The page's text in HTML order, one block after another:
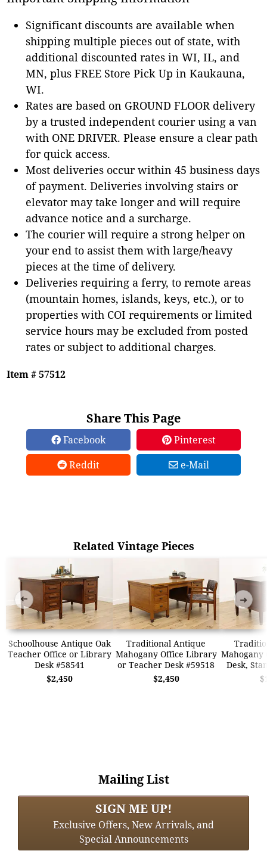
Significant discounts are available when
shipping multiple pieces out of state, with
additional discounted rates in WI, IL, and
MN, plus FREE Store Pick Up in Kaukauna,
WI.
Rates are based on GROUND FLOOR delivery
by a trusted independent courier using a van
with ONE DRIVER. Please ensure a clear path
for quick access.
Most deliveries occur within 45 business days
of payment. Deliveries involving stairs or
elevator may take longer and will require
advance notice and a surcharge.
The courier will require a strong helper on
your end to assist them with large/heavy
pieces at the time of delivery.
Deliveries requiring a ferry, to remote areas
(mountain homes, islands, keys, etc.), or to
properties with COI requirements or limited
service hours may be excluded from posted
rates or subject to additional charges.
Item # 57512
Share This Page
Facebook
Pinterest
Reddit
e-Mail
Related Vintage Pieces
Schoolhouse Antique Oak
Teacher Office or Library
Desk #58541
$2,450
Traditional Antique
Mahogany Office Library
or Teacher Desk #59518
$2,450
Mahogany
Desk,
➜ ➜
Mailing List
SIGN ME UP!
Exclusive Offers, New Arrivals, and
Special Announcements